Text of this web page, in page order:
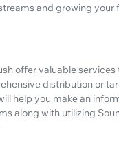
and growing your
offer valuable
distribution or
help you make an
along with utilizing